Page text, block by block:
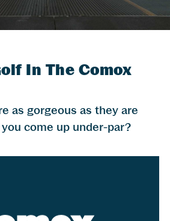
In The Comox
as gorgeous as they are
come up under-par?